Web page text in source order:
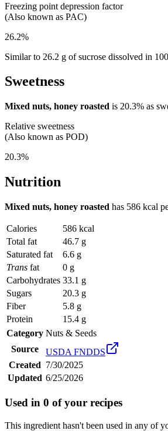
Freezing point depression factor
(Also known as PAC)
26.2%
Similar to 26.2 g of sucrose dissolved in
Sweetness
Mixed nuts, honey roasted is 20.3% as
Relative sweetness
(Also known as POD)
20.3%
Nutrition
Mixed nuts, honey roasted has 586 kcal
Calories
586 kcal
Total fat
46.7 g
Saturated fat
6.6 g
Trans fat
0 g
Carbohydrates 33.1 g
Sugars
20.3 g
Fiber
5.8 g
Protein
15.4 g
Category Nuts & Seeds
Source
USDA FNDDS
Created 7/30/2025
Updated 6/25/2026
Used in 0 of your recipes
This ingredient hasn't been used in any of